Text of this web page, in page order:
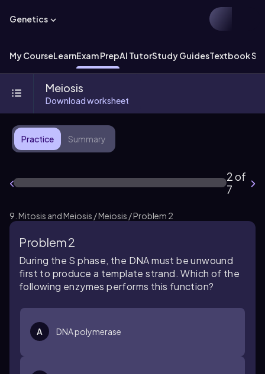
Genetics
My CourseLearnExam PrepAI TutorStudy GuidesTextbook
Meiosis
Download worksheet
Practice Summary
2 of
7
9. Mitosis and Meiosis / Meiosis / Problem 2
Problem 2
During the S phase, the DNA must be unwound
first to produce a template strand. Which of the
following enzymes performs this function?
A DNA polymerase